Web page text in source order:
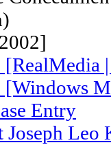
[RealMedia
[Windows
Entry
Joseph Leo